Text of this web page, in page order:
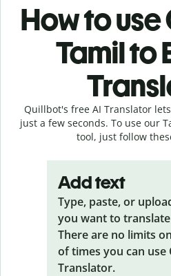
How to use
Tamil to
Quillbot's free AI Translator
just a few seconds. To use our
tool, just follow
Add text
Type, paste, or
you want to
There are no limits
of times you can use
Translator.